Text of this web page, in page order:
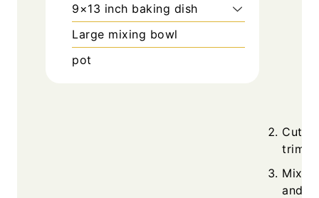
9×13 inch baking dish
Large mixing bowl
pot
Cut
Mix
and 1